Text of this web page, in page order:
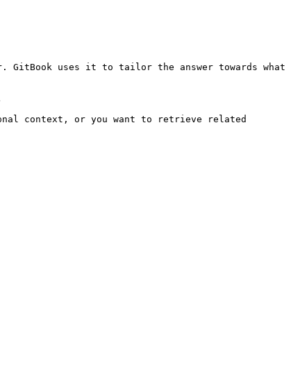
GitBook uses it to tailor the answer towards what
context, or you want to retrieve related